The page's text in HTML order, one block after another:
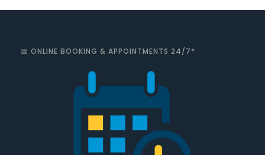
📅 ONLINE BOOKING & APPOINTMENTS 24/7*